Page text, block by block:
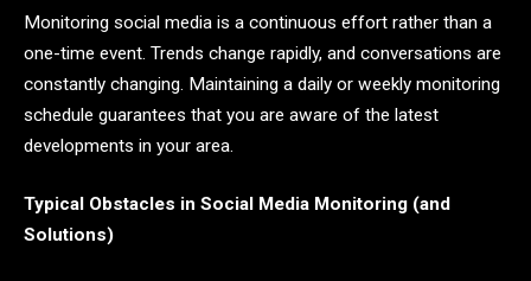
Monitoring social media is a continuous effort rather than a
one-time event. Trends change rapidly, and conversations are
constantly changing. Maintaining a daily or weekly monitoring
schedule guarantees that you are aware of the latest
developments in your area.
Typical Obstacles in Social Media Monitoring (and
Solutions)